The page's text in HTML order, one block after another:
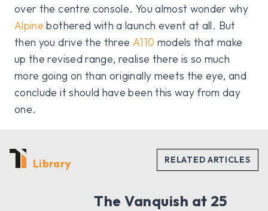
over the centre console. You almost wonder why
Alpine bothered with a launch event at all. But
then you drive the three A110 models that make
up the revised range, realise there is so much
more going on than originally meets the eye, and
conclude it should have been this way from day
one.
Library
The Vanquish at 25